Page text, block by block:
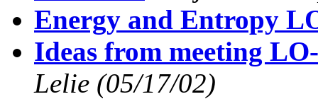
Energy and Entropy
Ideas from meeting
Lelie (05/17/02)